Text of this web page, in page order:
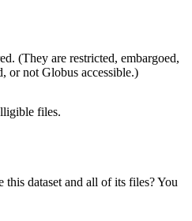
(They are restricted, embargoed,
or not Globus accessible.)
files.
dataset and all of its files? You